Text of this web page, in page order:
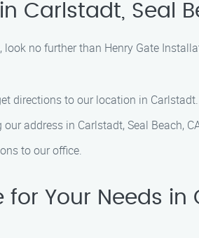
Carlstadt, Seal
no further than Henry Gate
directions to our location in Carlstadt.
address in Carlstadt, Seal Beach,
to our office.
Your Needs in